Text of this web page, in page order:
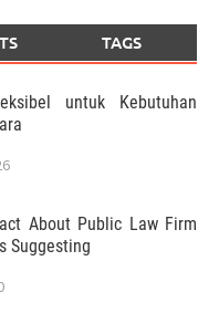
TAGS
untuk Kebutuhan
About Public Law Firm
Suggesting